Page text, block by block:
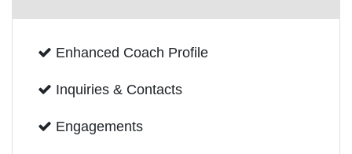
Enhanced Coach Profile
Inquiries & Contacts
Engagements